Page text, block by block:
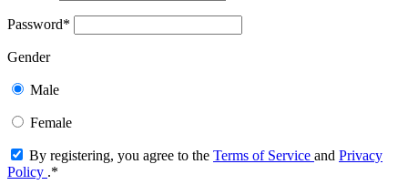
Password*
Gender
Male
Female
By registering, you agree to the Terms of Service and Privacy
Policy .*